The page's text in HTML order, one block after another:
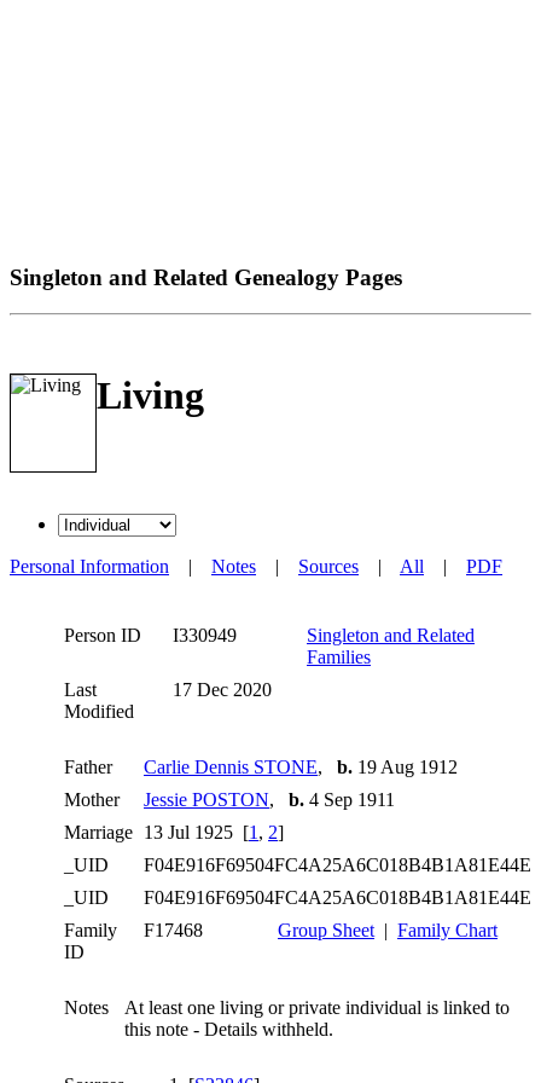
Singleton and Related Genealogy Pages
Living
Personal Information | Notes | Sources | All | PDF
Person ID I330949
Singleton and Related
Families
Last
Modified
17 Dec 2020
Father Carlie Dennis STONE, b. 19 Aug 1912
Mother
Jessie POSTON, b. 4 Sep 1911
Marriage 13 Jul 1925 [1 , 2]
_UID
F04E916F69504FC4A25A6C018B4B1A81E44E
_UID
F04E916F69504FC4A25A6C018B4B1A81E44E
Family
ID
F17468 Group Sheet | Family Chart
Notes
At least one living or private individual is linked to
this note - Details withheld.